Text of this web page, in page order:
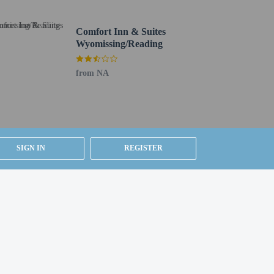
SIGN IN REGISTER
Comfort Inn & Suites
Wyomissing/Reading
from NA